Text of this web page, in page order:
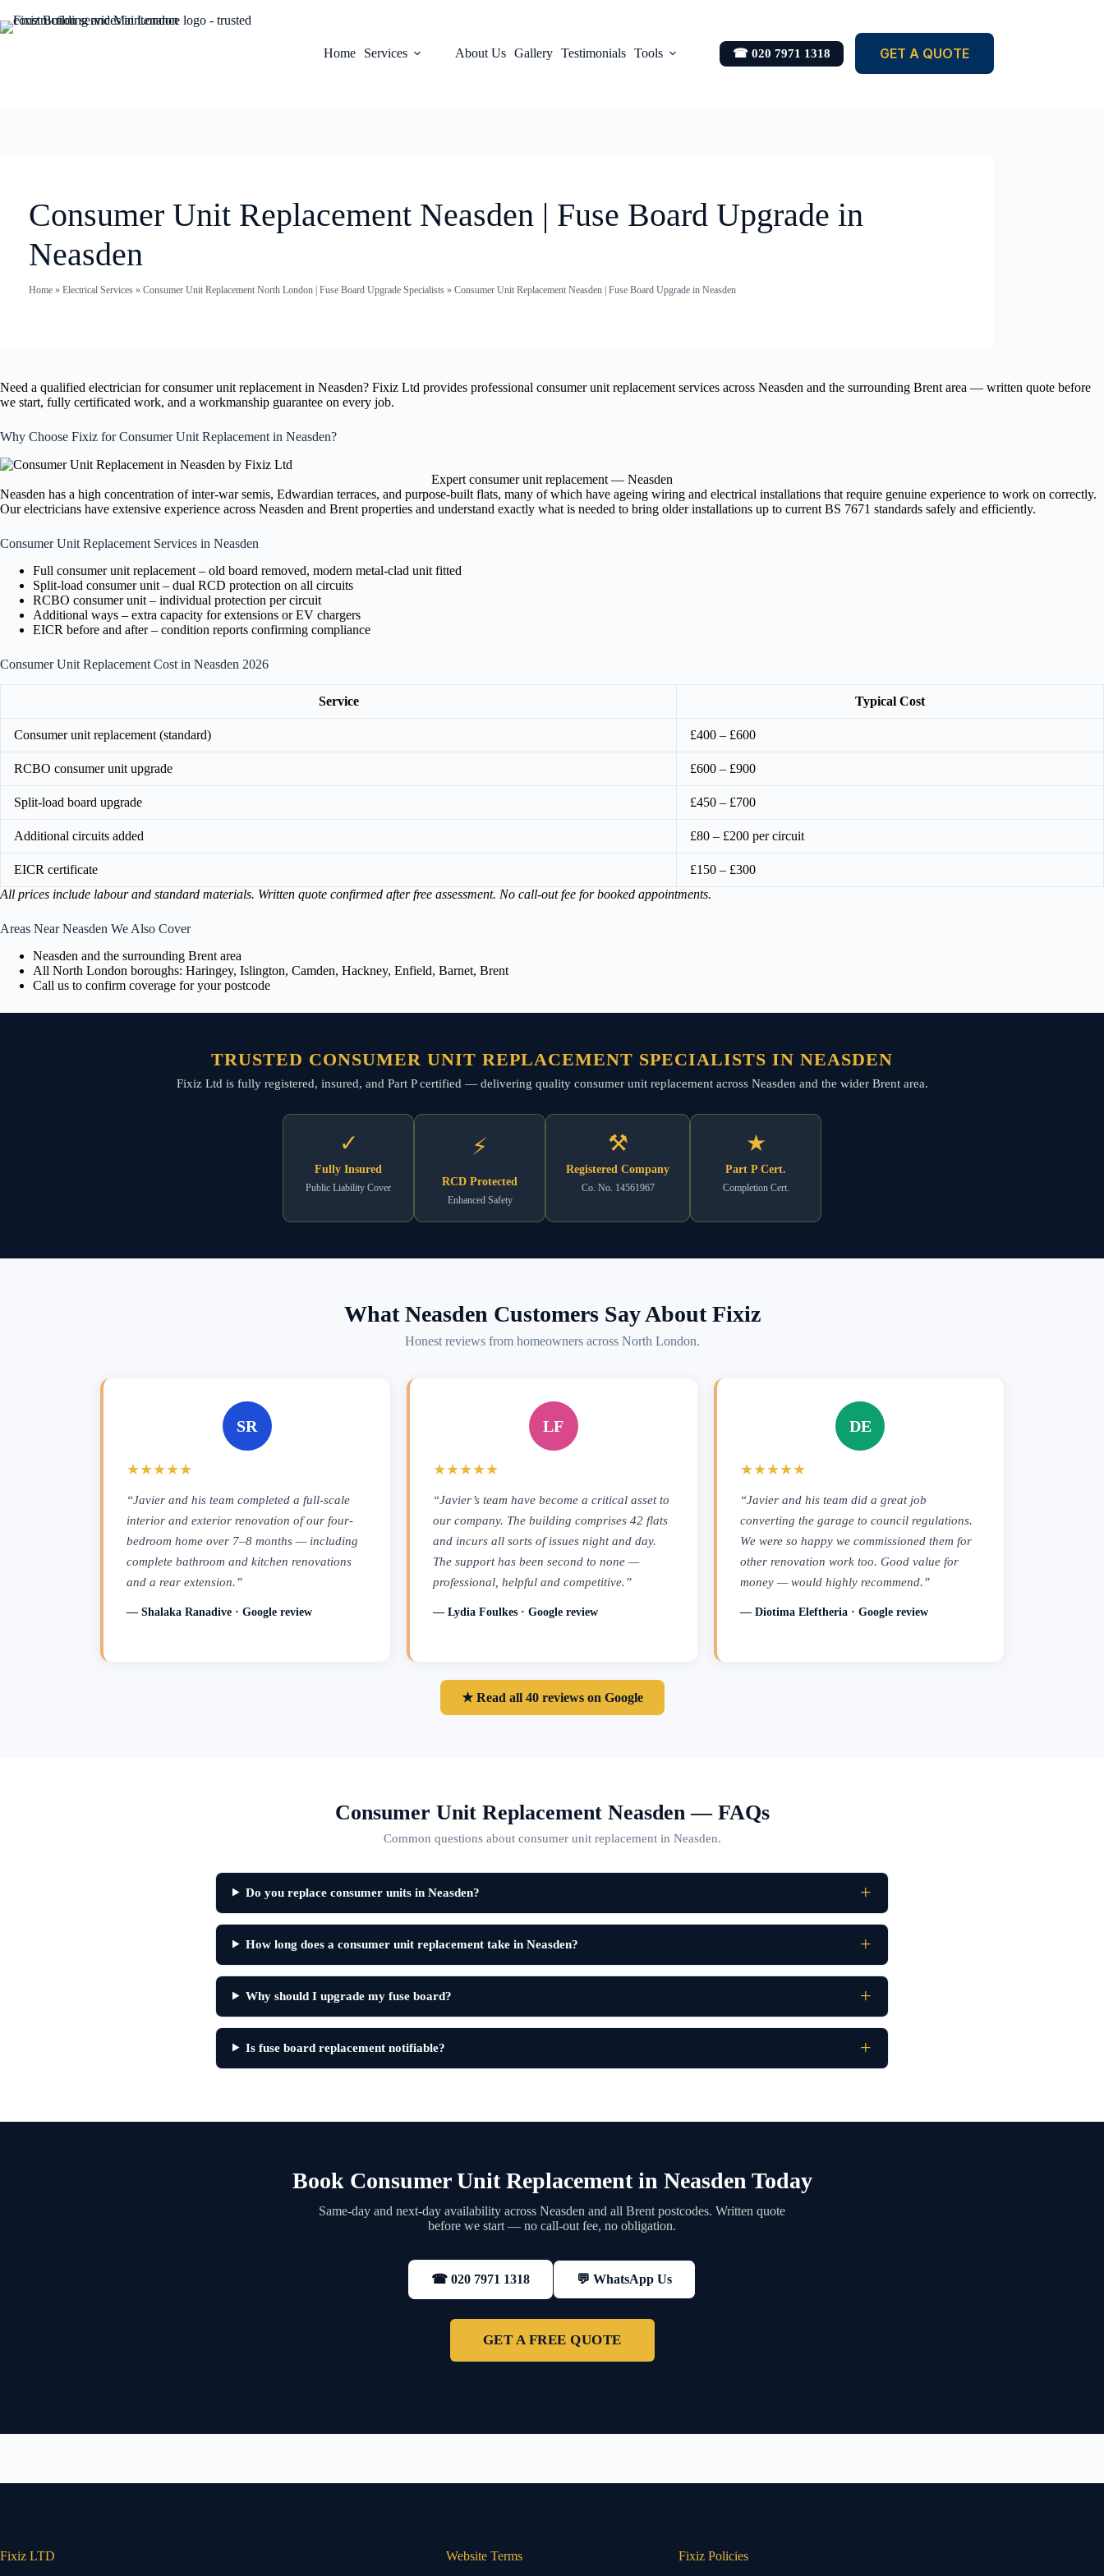
Home Services About Us Gallery Testimonials Tools ☎ 020 7971 1318 GET A QUOTE
Consumer Unit Replacement Neasden | Fuse Board Upgrade in
Neasden
Home» Electrical Services» Consumer Unit Replacement North London | Fuse Board Upgrade Specialists» Consumer Unit Replacement Neasden | Fuse Board Upgrade in Neasden
Need a qualified electrician for consumer unit replacement in Neasden? Fixiz Ltd provides professional consumer unit replacement services across Neasden and the surrounding Brent area — written quote before
we start, fully certificated work, and a workmanship guarantee on every job.
Why Choose Fixiz for Consumer Unit Replacement in Neasden?
Expert consumer unit replacement — Neasden
Neasden has a high concentration of inter-war semis, Edwardian terraces, and purpose-built flats, many of which have ageing wiring and electrical installations that require genuine experience to work on correctly.
Our electricians have extensive experience across Neasden and Brent properties and understand exactly what is needed to bring older installations up to current BS 7671 standards safely and efficiently.
Consumer Unit Replacement Services in Neasden
Full consumer unit replacement – old board removed, modern metal-clad unit fitted
Split-load consumer unit – dual RCD protection on all circuits
RCBO consumer unit – individual protection per circuit
Additional ways – extra capacity for extensions or EV chargers
EICR before and after – condition reports confirming compliance
Consumer Unit Replacement Cost in Neasden 2026
Service Typical Cost
Consumer unit replacement (standard) £400 – £600
RCBO consumer unit upgrade £600 – £900
Split-load board upgrade £450 – £700
Additional circuits added £80 – £200 per circuit
EICR certificate
£150 – £300
All prices include labour and standard materials. Written quote confirmed after free assessment. No call-out fee for booked appointments.
Areas Near Neasden We Also Cover
Neasden and the surrounding Brent area
All North London boroughs: Haringey, Islington, Camden, Hackney, Enfield, Barnet, Brent
Call us to confirm coverage for your postcode
TRUSTED CONSUMER UNIT REPLACEMENT SPECIALISTS IN NEASDEN
Fixiz Ltd is fully registered, insured, and Part P certified — delivering quality consumer unit replacement across Neasden and the wider Brent area.
✓
Fully Insured
Public Liability Cover
⚡
RCD Protected
Enhanced Safety
⚒
Registered Company
Co. No. 14561967
★
Part P Cert.
Completion Cert.
What Neasden Customers Say About Fixiz
Honest reviews from homeowners across North London.
SR
★★★★★
“Javier and his team completed a full-scale
interior and exterior renovation of our four-
bedroom home over 7–8 months — including
complete bathroom and kitchen renovations
and a rear extension.”
— Shalaka Ranadive · Google review
LF
★★★★★
“Javier’s team have become a critical asset to
our company. The building comprises 42 flats
and incurs all sorts of issues night and day.
The support has been second to none —
professional, helpful and competitive.”
— Lydia Foulkes · Google review
DE
★★★★★
“Javier and his team did a great job
converting the garage to council regulations.
We were so happy we commissioned them for
other renovation work too. Good value for
money — would highly recommend.”
— Diotima Eleftheria · Google review
★ Read all 40 reviews on Google
Consumer Unit Replacement Neasden — FAQs
Common questions about consumer unit replacement in Neasden.
Do you replace consumer units in Neasden?
How long does a consumer unit replacement take in Neasden?
Why should I upgrade my fuse board?
Is fuse board replacement notifiable?
Book Consumer Unit Replacement in Neasden Today
Same-day and next-day availability across Neasden and all Brent postcodes. Written quote
before we start — no call-out fee, no obligation.
☎ 020 7971 1318 💬 WhatsApp Us
GET A FREE QUOTE
Fixiz LTD
Website Terms Fixiz Policies